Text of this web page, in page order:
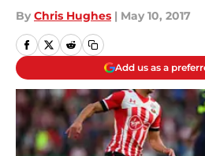
By Chris Hughes | May 10, 2017
Add us as a